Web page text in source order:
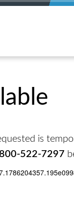
is
522-7297